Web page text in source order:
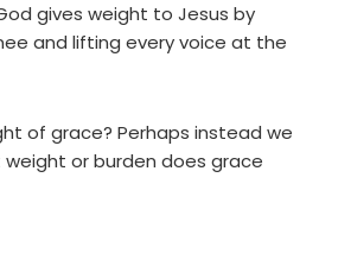
gives weight to Jesus by
and lifting every voice at the
of grace? Perhaps instead we
weight or burden does grace